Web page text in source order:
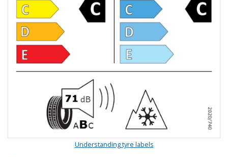
Understanding tyre labels